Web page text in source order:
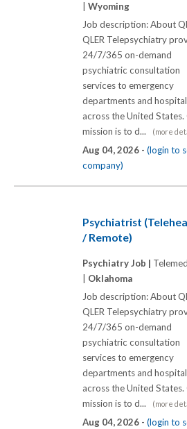
Wyoming
Job description: About
QLER Telepsychiatry
24/7/365 on-demand
psychiatric consultation
services to emergency
departments and
across the United States.
mission is to d...
(more
Aug 04, 2026 - (login to
company)
Psychiatrist
/ Remote)
Psychiatry Job |
Oklahoma
Job description: About
QLER Telepsychiatry
24/7/365 on-demand
psychiatric consultation
services to emergency
departments and
across the United States.
mission is to d...
(more
Aug 04, 2026 - (login to